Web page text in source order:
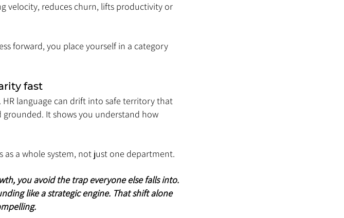
velocity, reduces churn, lifts productivity or
forward, you place yourself in a category
fast
language can drift into safe territory that
It shows you understand how
a whole system, not just one department.
you avoid the trap everyone else falls into.
like a strategic engine. That shift alone